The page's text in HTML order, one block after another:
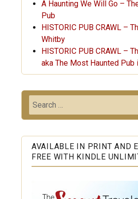
A Haunting We Will Go –
Pub
HISTORIC PUB CRAWL –
Whitby
HISTORIC PUB CRAWL –
aka The Most Haunted Pub
Search
for:
AVAILABLE IN PRINT AND
FREE WITH KINDLE